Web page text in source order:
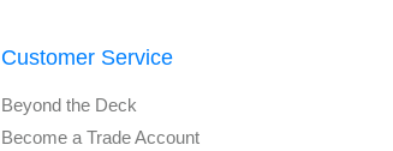
Customer Service
Beyond the Deck
Become a Trade Account